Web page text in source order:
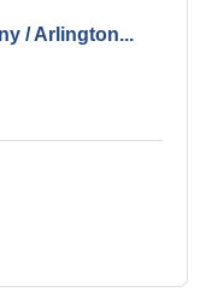
/ Arlington...